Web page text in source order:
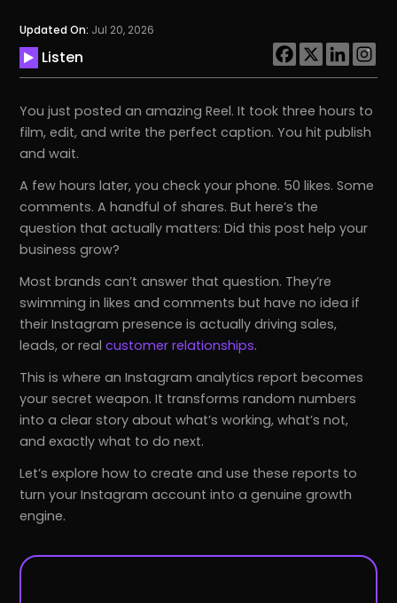
Updated On: Jul 20, 2026
Listen
You just posted an amazing Reel. It took three hours to
film, edit, and write the perfect caption. You hit publish
and wait.
A few hours later, you check your phone. 50 likes. Some
comments. A handful of shares. But here’s the
question that actually matters: Did this post help your
business grow?
Most brands can’t answer that question. They’re
swimming in likes and comments but have no idea if
their Instagram presence is actually driving sales,
leads, or realcustomer relationships.
This is where an Instagram analytics report becomes
your secret weapon. It transforms random numbers
into a clear story about what’s working, what’s not,
and exactly what to do next.
Let’s explore how to create and use these reports to
turn your Instagram account into a genuine growth
engine.